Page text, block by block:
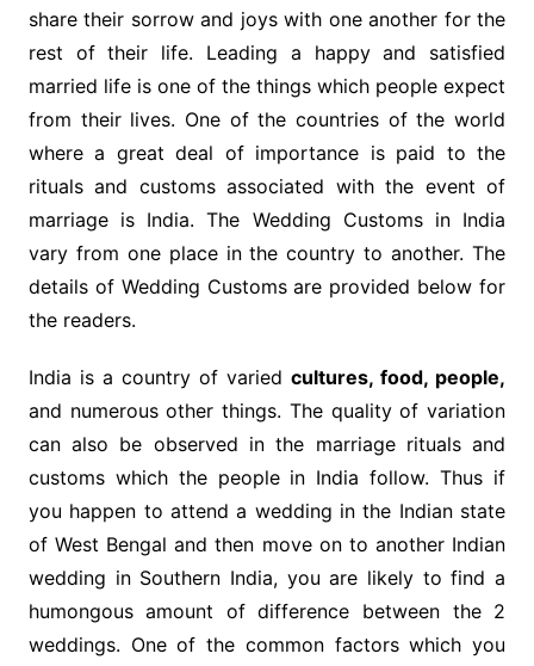
share their sorrow and joys with one another for the
rest of their life. Leading a happy and satisfied
married life is one of the things which people expect
from their lives. One of the countries of the world
where a great deal of importance is paid to the
rituals and customs associated with the event of
marriage is India. The Wedding Customs in India
vary from one place in the country to another. The
details of Wedding Customs are provided below for
the readers.
India is a country of variedcultures, food, people,
and numerous other things. The quality of variation
can also be observed in the marriage rituals and
customs which the people in India follow. Thus if
you happen to attend a wedding in the Indian state
of West Bengal and then move on to another Indian
wedding in Southern India, you are likely to find a
humongous amount of difference between the 2
weddings. One of the common factors which you